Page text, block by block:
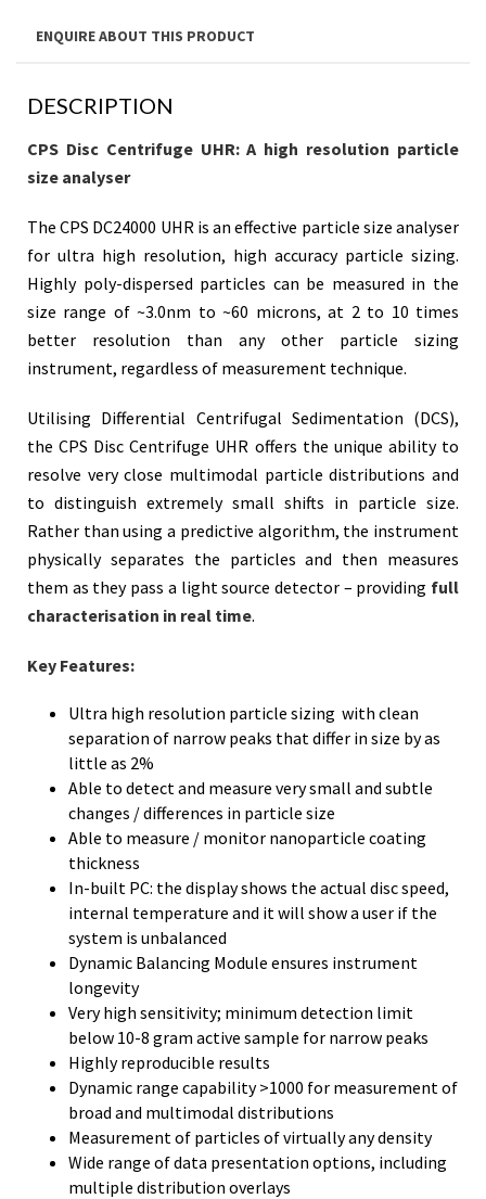
ENQUIRE ABOUT THIS PRODUCT
DESCRIPTION
CPS Disc Centrifuge UHR: A high resolution particle
size analyser
The CPS DC24000 UHR is an effective particle size analyser
for ultra high resolution, high accuracy particle sizing.
Highly poly-dispersed particles can be measured in the
size range of ~3.0nm to ~60 microns, at 2 to 10 times
better resolution than any other particle sizing
instrument, regardless of measurement technique.
Utilising Differential Centrifugal Sedimentation (DCS),
the CPS Disc Centrifuge UHR offers the unique ability to
resolve very close multimodal particle distributions and
to distinguish extremely small shifts in particle size.
Rather than using a predictive algorithm, the instrument
physically separates the particles and then measures
them as they pass a light source detector – providing full
characterisation in real time.
Key Features:
Ultra high resolution particle sizing with clean
separation of narrow peaks that differ in size by as
little as 2%
Able to detect and measure very small and subtle
changes / differences in particle size
Able to measure / monitor nanoparticle coating
thickness
In-built PC: the display shows the actual disc speed,
internal temperature and it will show a user if the
system is unbalanced
Dynamic Balancing Module ensures instrument
longevity
Very high sensitivity; minimum detection limit
below 10-8 gram active sample for narrow peaks
Highly reproducible results
Dynamic range capability >1000 for measurement of
broad and multimodal distributions
Measurement of particles of virtually any density
Wide range of data presentation options, including
multiple distribution overlays